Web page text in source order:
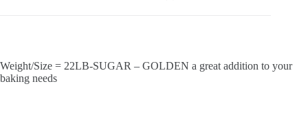
Weight/Size = 22LB-SUGAR – GOLDEN a great addition to your
baking needs